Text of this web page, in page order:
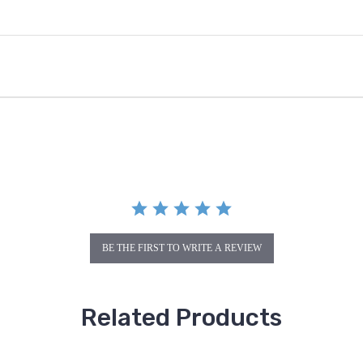
BE THE FIRST TO WRITE A REVIEW
Related Products